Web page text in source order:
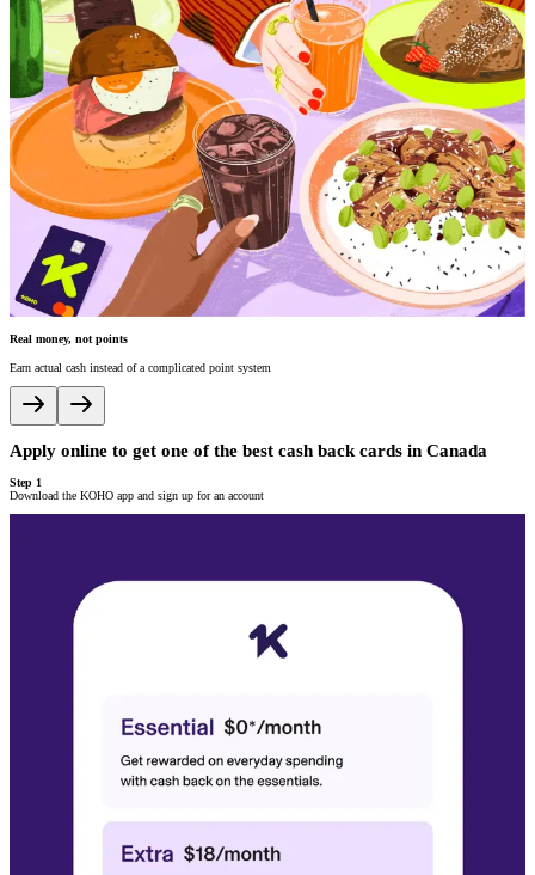
Real money, not points
Earn actual cash instead of a complicated point system
Apply online to get one of the best cash back cards in Canada
Step 1
Download the KOHO app and sign up for an account